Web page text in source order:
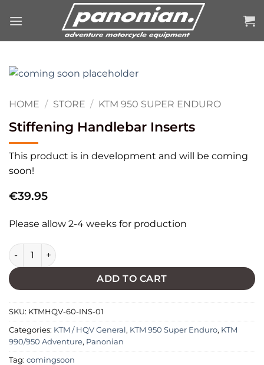
HOME / STORE / KTM 950 SUPER ENDURO
Stiffening Handlebar Inserts
This product is in development and will be coming
soon!
€39.95
Please allow 2-4 weeks for production
Stiffening Handlebar Inserts quantity
ADD TO CART
SKU: KTMHQV-60-INS-01
Categories: KTM / HQV General, KTM 950 Super Enduro, KTM
990/950 Adventure, Panonian
Tag: comingsoon